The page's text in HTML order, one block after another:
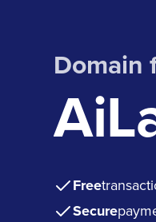
Domain
Free
Secure